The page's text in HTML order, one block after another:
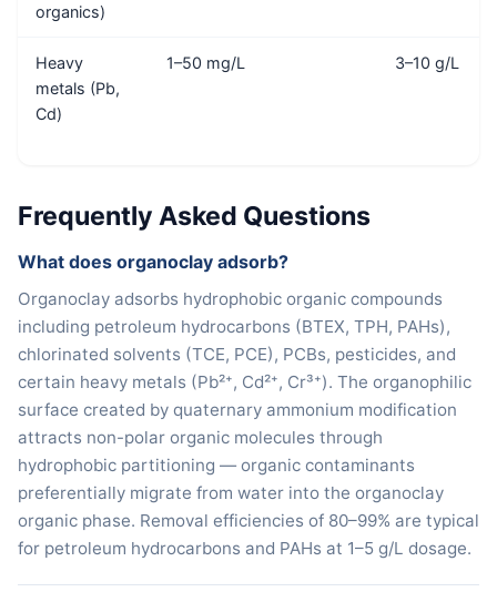
organics)
Heavy
metals (Pb,
Cd)
1–50 mg/L 3–10 g/L
Frequently Asked Questions
What does organoclay adsorb?
Organoclay adsorbs hydrophobic organic compounds
including petroleum hydrocarbons (BTEX, TPH, PAHs),
chlorinated solvents (TCE, PCE), PCBs, pesticides, and
certain heavy metals (Pb²⁺, Cd²⁺, Cr³⁺). The organophilic
surface created by quaternary ammonium modification
attracts non-polar organic molecules through
hydrophobic partitioning — organic contaminants
preferentially migrate from water into the organoclay
organic phase. Removal efficiencies of 80–99% are typical
for petroleum hydrocarbons and PAHs at 1–5 g/L dosage.